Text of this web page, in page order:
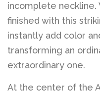
Beautiful Bygones
Beautiful Bygones
incomplete neckline.
finished with this
instantly add color
transforming an
extraordinary one.
At the center of the